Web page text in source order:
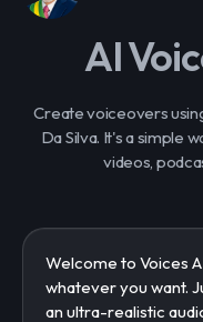
AI
Create voiceovers
Da Silva. It's a simple
videos,